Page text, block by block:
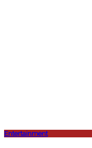
Entertainment